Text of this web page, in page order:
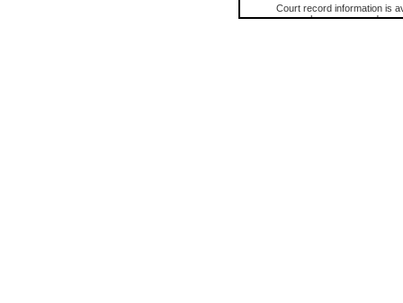
Court record information is
research purposes and may